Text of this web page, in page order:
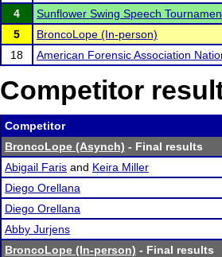
4
Sunflower Swing Speech
5
BroncoLope (In-person)
18
American Forensic Association
Competitor
Competitor
BroncoLope (Asynch) - Final results
Abigail Faris and Keira Miller
Diego Orellana
Diego Orellana
Abby Jurjens
BroncoLope (In-person) - Final results